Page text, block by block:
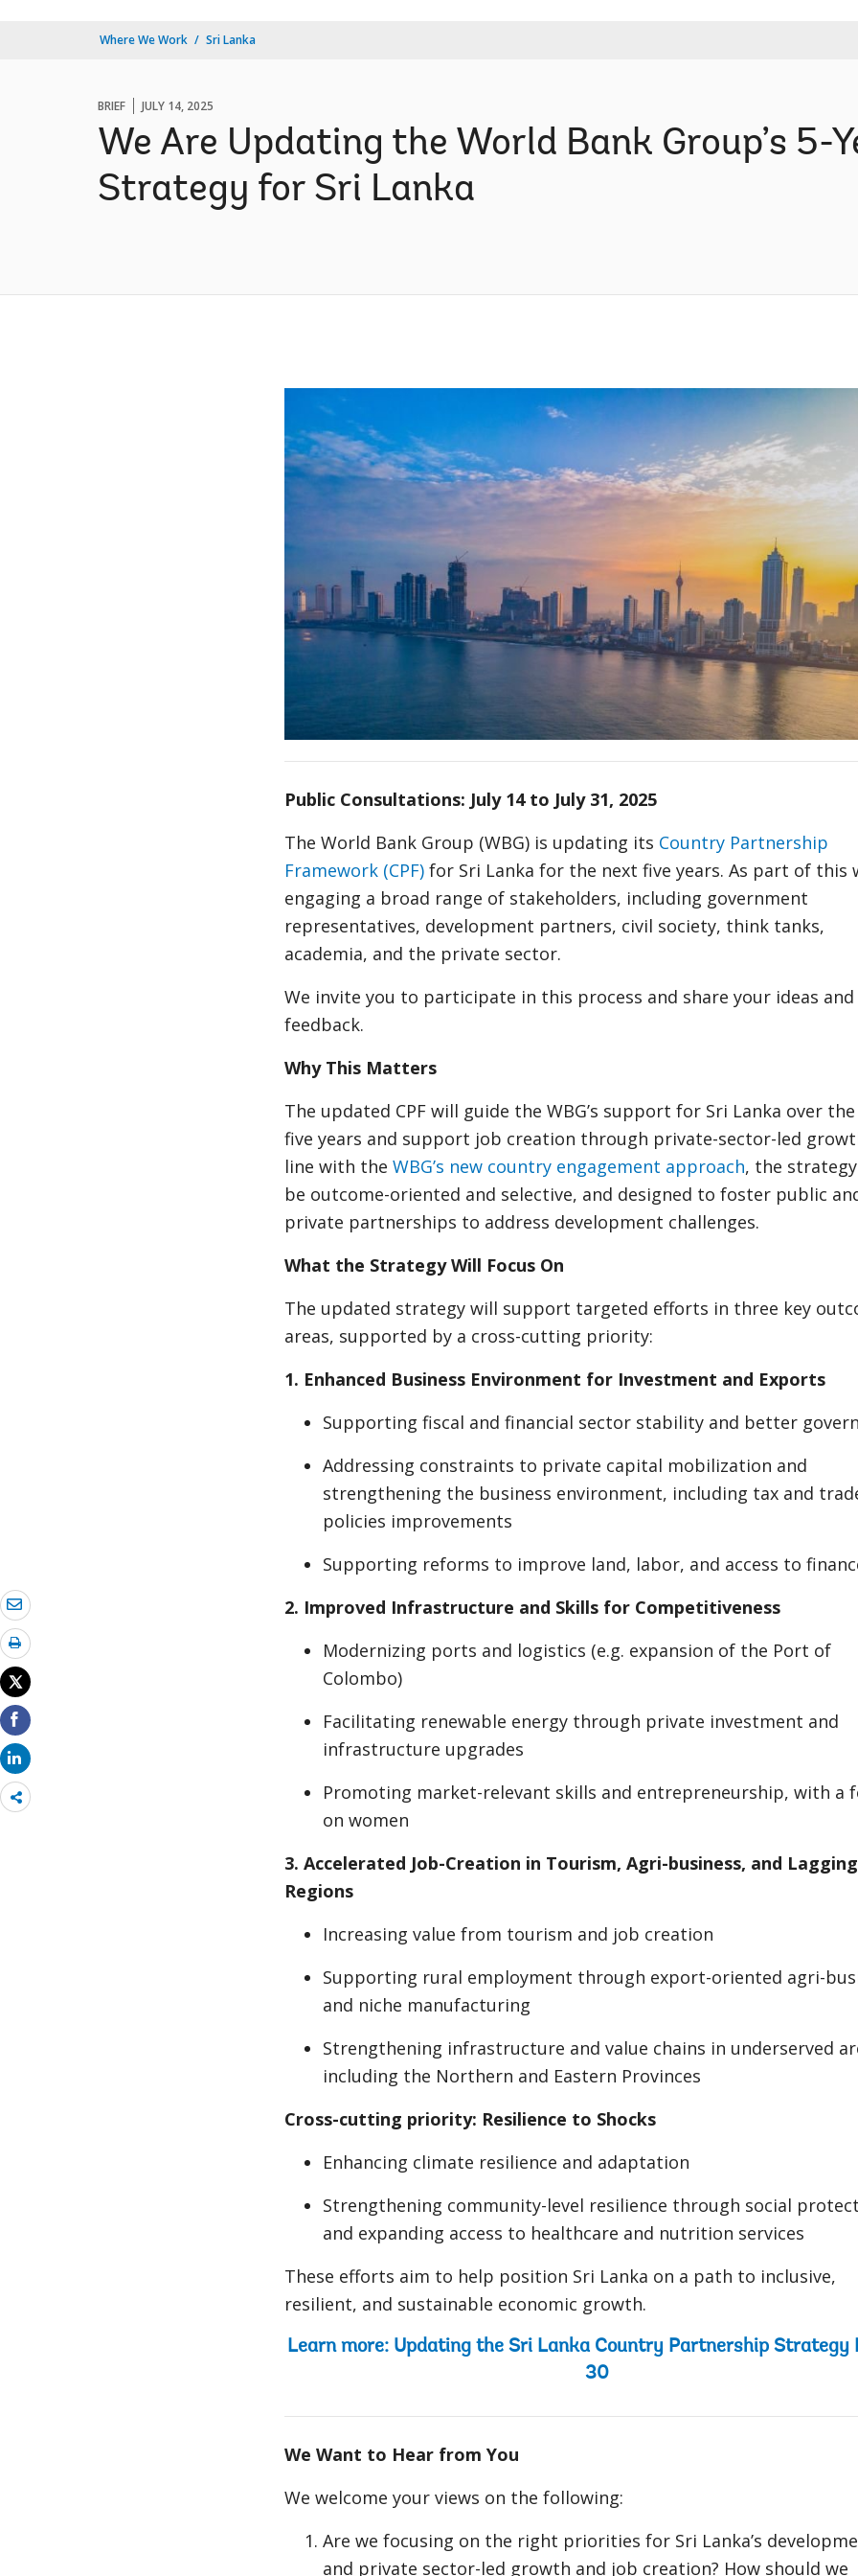
Where We Work Sri Lanka
BRIEF JULY 14, 2025
We Are Updating the World Bank Group’s 5-
Strategy for Sri Lanka
Share
more
Public Consultations: July 14 to July 31, 2025
The World Bank Group (WBG) is updating its Country Partnership
Framework (CPF) for Sri Lanka for the next five years. As part of this
engaging a broad range of stakeholders, including government
representatives, development partners, civil society, think tanks,
academia, and the private sector.
We invite you to participate in this process and share your ideas and
feedback.
Why This Matters
The updated CPF will guide the WBG’s support for Sri Lanka over
five years and support job creation through private-sector-led
line with the WBG’s new country engagement approach, the
be outcome-oriented and selective, and designed to foster public
private partnerships to address development challenges.
What the Strategy Will Focus On
The updated strategy will support targeted efforts in three key
areas, supported by a cross-cutting priority:
1. Enhanced Business Environment for Investment and Exports
Supporting fiscal and financial sector stability and better
Addressing constraints to private capital mobilization and
strengthening the business environment, including tax and
policies improvements
Supporting reforms to improve land, labor, and access to
2. Improved Infrastructure and Skills for Competitiveness
Modernizing ports and logistics (e.g. expansion of the Port of
Colombo)
Facilitating renewable energy through private investment and
infrastructure upgrades
Promoting market-relevant skills and entrepreneurship, with a
on women
3. Accelerated Job-Creation in Tourism, Agri-business, and Lagging
Regions
Increasing value from tourism and job creation
Supporting rural employment through export-oriented agri-
and niche manufacturing
Strengthening infrastructure and value chains in underserved
including the Northern and Eastern Provinces
Cross-cutting priority: Resilience to Shocks
Enhancing climate resilience and adaptation
Strengthening community-level resilience through social
and expanding access to healthcare and nutrition services
These efforts aim to help position Sri Lanka on a path to inclusive,
resilient, and sustainable economic growth.
Learn more: Updating the Sri Lanka Country Partnership Strategy
30
We Want to Hear from You
We welcome your views on the following:
Are we focusing on the right priorities for Sri Lanka’s
and private sector-led growth and job creation? How should we